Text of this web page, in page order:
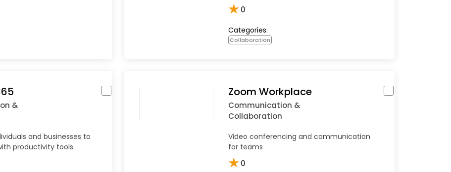
★0
Categories:
Collaboration
&
and businesses to
productivity tools
Zoom Workplace
Communication &
Collaboration
Video conferencing and communication
for teams
★0